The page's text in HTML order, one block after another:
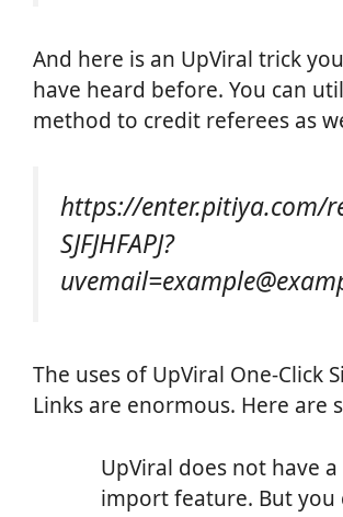
And here is an UpViral trick
have heard before. You can
method to credit referees as
https://enter.pitiya.com/
SJFJHFAPJ?
The uses of UpViral One-Click
Links are enormous. Here are
UpViral does not have
import feature. But you